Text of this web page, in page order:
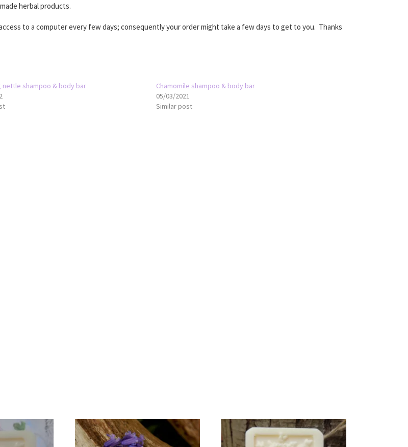
herbal products.
to a computer every few days; consequently your order might take a few days to get to you. Thanks
nettle shampoo & body bar
Chamomile shampoo & body bar
05/03/2021
Similar post